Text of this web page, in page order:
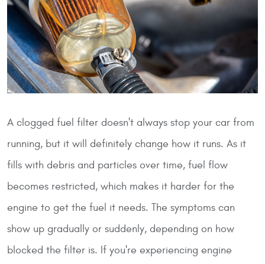
A clogged fuel filter doesn't always stop your car from
running, but it will definitely change how it runs. As it
fills with debris and particles over time, fuel flow
becomes restricted, which makes it harder for the
engine to get the fuel it needs. The symptoms can
show up gradually or suddenly, depending on how
blocked the filter is. If you're experiencing engine